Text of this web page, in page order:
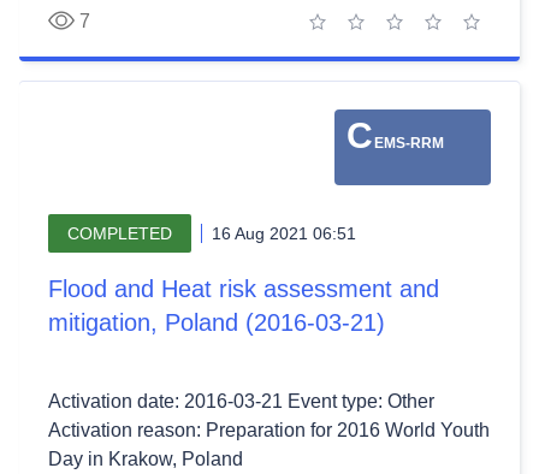
7
5 stars
4 stars
3 stars
2 stars
1 star
C EMS-RRM
COMPLETED 16 Aug 2021 06:51
Flood and Heat risk assessment and
mitigation, Poland (2016-03-21)
Activation date: 2016-03-21 Event type: Other
Activation reason: Preparation for 2016 World Youth
Day in Krakow, Poland